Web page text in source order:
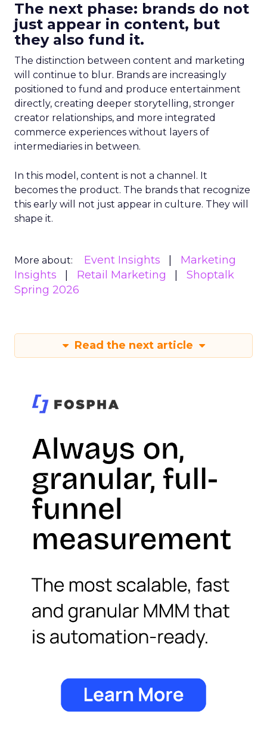
The next phase: brands do not
just appear in content, but
they also fund it.
The distinction between content and marketing
will continue to blur. Brands are increasingly
positioned to fund and produce entertainment
directly, creating deeper storytelling, stronger
creator relationships, and more integrated
commerce experiences without layers of
intermediaries in between.
In this model, content is not a channel. It
becomes the product. The brands that recognize
this early will not just appear in culture. They will
shape it.
More about: Event Insights
Marketing
Insights
Retail Marketing
Shoptalk
Spring 2026
Read the next article